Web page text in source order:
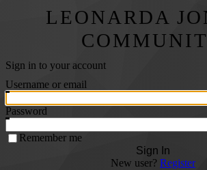
LEONARDA
Sign in to your account
Username or email
Password
Remember me
Sign In
New user? Register